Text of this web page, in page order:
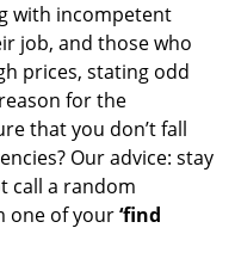
with incompetent
job, and those who
prices, stating odd
for the
that you don’t fall
Our advice: stay
call a random
one of your‘find